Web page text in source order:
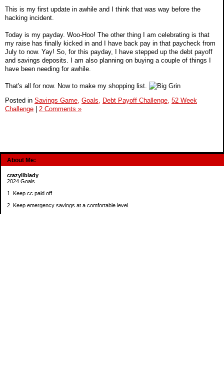
About Me:
crazyliblady
2024 Goals
1. Keep cc paid off.
2. Keep emergency savings at a comfortable level.
This is my first update in awhile and I think that was way before the
hacking incident.
Today is my payday. Woo-Hoo! The other thing I am celebrating is that
my raise has finally kicked in and I have back pay in that paycheck from
July to now. Yay! So, for this payday, I have stepped up the debt payoff
and savings deposits. I am also planning on buying a couple of things I
have been needing for awhile.
That's all for now. Now to make my shopping list.
Posted in Savings Game, Goals, Debt Payoff Challenge, 52 Week
Challenge
2 Comments »